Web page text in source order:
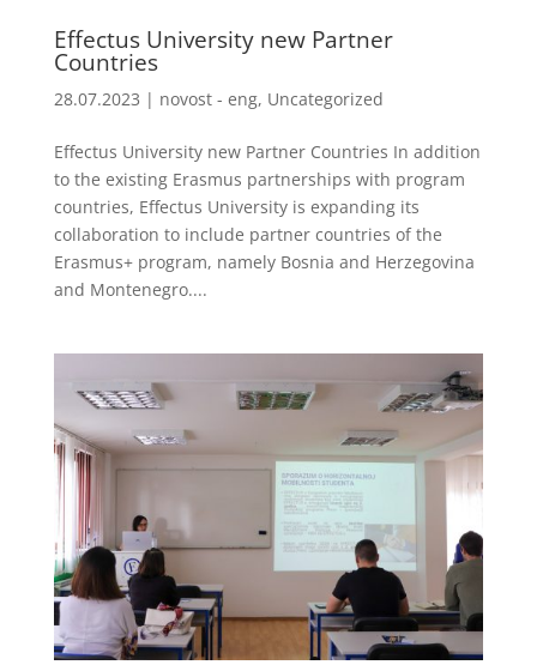
Effectus University new Partner
Countries
28.07.2023 | novost - eng, Uncategorized
Effectus University new Partner Countries In addition
to the existing Erasmus partnerships with program
countries, Effectus University is expanding its
collaboration to include partner countries of the
Erasmus+ program, namely Bosnia and Herzegovina
and Montenegro....